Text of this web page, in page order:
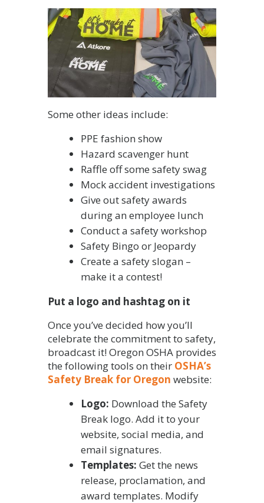
Some other ideas include:
PPE fashion show
Hazard scavenger hunt
Raffle off some safety swag
Mock accident investigations
Give out safety awards
during an employee lunch
Conduct a safety workshop
Safety Bingo or Jeopardy
Create a safety slogan –
make it a contest!
Put a logo and hashtag on it
Once you’ve decided how you’ll
celebrate the commitment to safety,
broadcast it! Oregon OSHA provides
the following tools on their OSHA’s
Safety Break for Oregon website:
Logo: Download the Safety
Break logo. Add it to your
website, social media, and
email signatures.
Templates: Get the news
release, proclamation, and
award templates. Modify